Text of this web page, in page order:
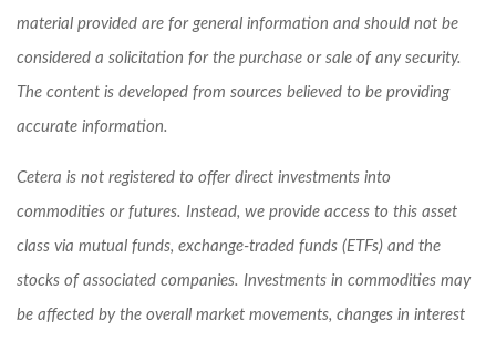
material provided are for general information and should not be
considered a solicitation for the purchase or sale of any security.
The content is developed from sources believed to be providing
accurate information.
Cetera is not registered to offer direct investments into
commodities or futures. Instead, we provide access to this asset
class via mutual funds, exchange-traded funds (ETFs) and the
stocks of associated companies. Investments in commodities may
be affected by the overall market movements, changes in interest